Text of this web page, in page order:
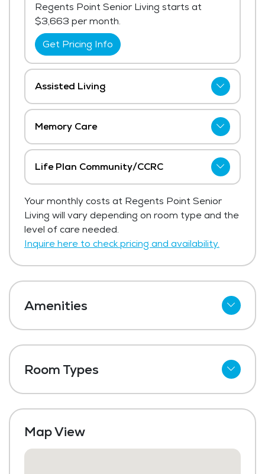
Map View
Regents Point Senior Living starts at
$3,663 per month.
Get Pricing Info
Assisted Living
Regents Point Senior Living has not shared
current pricing for assisted living. The
average price for assisted living in the area
ranges from $6,062 - $6,438 per month.
Memory Care
Regents Point Senior Living has not shared
current pricing for memory care.
Get Pricing Info
Life Plan Community/CCRC
Regents Point Senior Living starts at
$102,500 per buy-in.
Get Pricing Info
Your monthly costs at Regents Point Senior
Living will vary depending on room type and the
level of care needed.
Inquire here to check pricing and availability.
Amenities
Cable
Kitchenettes
Room Types
Studio
Two Bedroom